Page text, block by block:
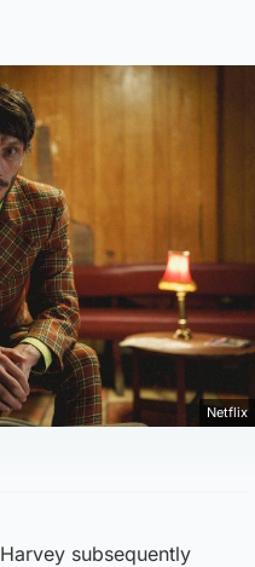
Netflix
subsequently